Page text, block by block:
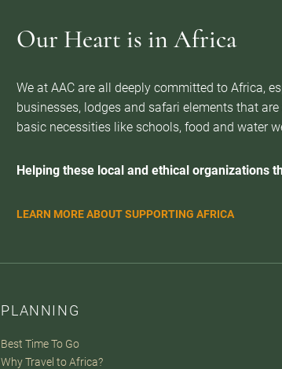
Our Heart is in Africa
We at AAC are all deeply committed to Africa,
businesses, lodges and safari elements that
basic necessities like schools, food and water
Helping these local and ethical organizations
LEARN MORE ABOUT SUPPORTING AFRICA
PLANNING
Best Time To Go
Why Travel to Africa?